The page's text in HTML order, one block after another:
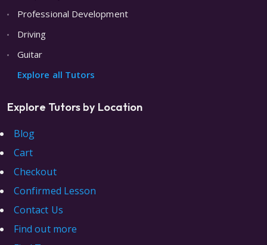
Professional Development
Driving
Guitar
Explore all Tutors
Explore Tutors by Location
Blog
Cart
Checkout
Confirmed Lesson
Contact Us
Find out more